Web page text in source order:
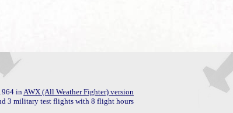
in AWX (All Weather Fighter) version
3 military test flights with 8 flight hours